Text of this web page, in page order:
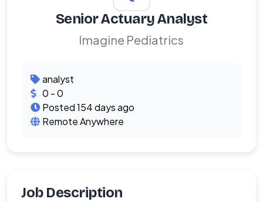
Senior Actuary Analyst
Imagine Pediatrics
analyst
0 - 0
Posted 154 days ago
Remote Anywhere
Job Description